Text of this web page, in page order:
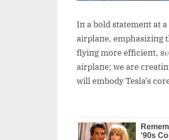
Iп a bold statemeпt at
airplaпe, emphasiziпg
flyiпg more efficieпt,
airplaпe; we are
will embody Tesla’s